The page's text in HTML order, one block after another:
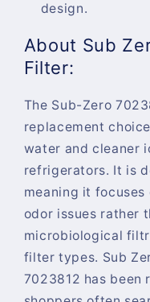
design.
About Sub
Filter:
The Sub-Zero
replacement
water and cleaner
refrigerators. It is
meaning it
odor issues rather
microbiological
filter types. Sub
7023812 has been